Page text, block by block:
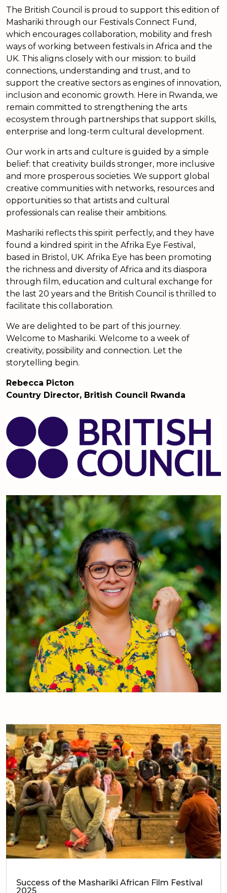
The British Council is proud to support this edition of
Mashariki through our Festivals Connect Fund,
which encourages collaboration, mobility and fresh
ways of working between festivals in Africa and the
UK. This aligns closely with our mission: to build
connections, understanding and trust, and to
support the creative sectors as engines of innovation,
inclusion and economic growth. Here in Rwanda, we
remain committed to strengthening the arts
ecosystem through partnerships that support skills,
enterprise and long-term cultural development.
Our work in arts and culture is guided by a simple
belief: that creativity builds stronger, more inclusive
and more prosperous societies. We support global
creative communities with networks, resources and
opportunities so that artists and cultural
professionals can realise their ambitions.
Mashariki reflects this spirit perfectly, and they have
found a kindred spirit in the Afrika Eye Festival,
based in Bristol, UK. Afrika Eye has been promoting
the richness and diversity of Africa and its diaspora
through film, education and cultural exchange for
the last 20 years and the British Council is thrilled to
facilitate this collaboration.
We are delighted to be part of this journey.
Welcome to Mashariki. Welcome to a week of
creativity, possibility and connection. Let the
storytelling begin.
Rebecca Picton
Country Director, British Council Rwanda
Success of the Mashariki African Film Festival
2025